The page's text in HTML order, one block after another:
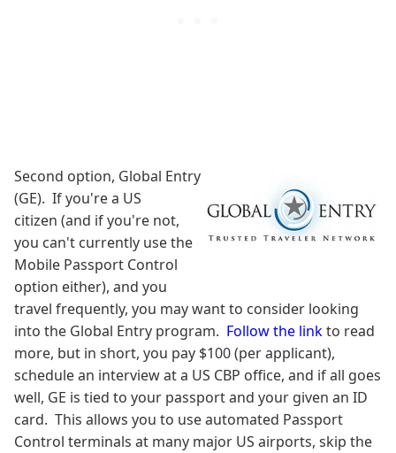
Second option, Global Entry
(GE). If you're a US
citizen (and if you're not,
you can't currently use the
Mobile Passport Control
option either), and you
travel frequently, you may want to consider looking
into the Global Entry program. Follow the linkto read
more, but in short, you pay $100 (per applicant),
schedule an interview at a US CBP office, and if all goes
well, GE is tied to your passport and your given an ID
card. This allows you to use automated Passport
Control terminals at many major US airports, skip the